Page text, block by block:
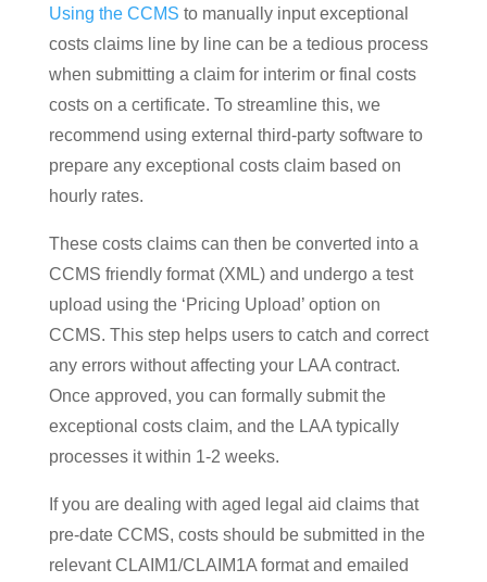
Using the CCMS to manually input exceptional
costs claims line by line can be a tedious process
when submitting a claim for interim or final costs
costs on a certificate. To streamline this, we
recommend using external third-party software to
prepare any exceptional costs claim based on
hourly rates.
These costs claims can then be converted into a
CCMS friendly format (XML) and undergo a test
upload using the ‘Pricing Upload’ option on
CCMS. This step helps users to catch and correct
any errors without affecting your LAA contract.
Once approved, you can formally submit the
exceptional costs claim, and the LAA typically
processes it within 1-2 weeks.
If you are dealing with aged legal aid claims that
pre-date CCMS, costs should be submitted in the
relevant CLAIM1/CLAIM1A format and emailed